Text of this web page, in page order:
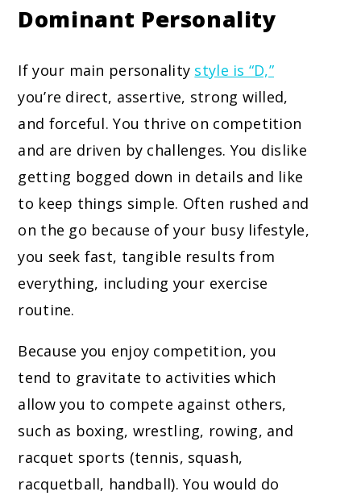
Dominant Personality
If your main personality style is “D,”
you’re direct, assertive, strong willed,
and forceful. You thrive on competition
and are driven by challenges. You dislike
getting bogged down in details and like
to keep things simple. Often rushed and
on the go because of your busy lifestyle,
you seek fast, tangible results from
everything, including your exercise
routine.
Because you enjoy competition, you
tend to gravitate to activities which
allow you to compete against others,
such as boxing, wrestling, rowing, and
racquet sports (tennis, squash,
racquetball, handball). You would do